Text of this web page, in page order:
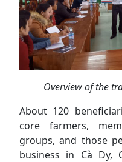
Overview of the
About 120
core farmers,
groups, and those
business in Cà Dy,